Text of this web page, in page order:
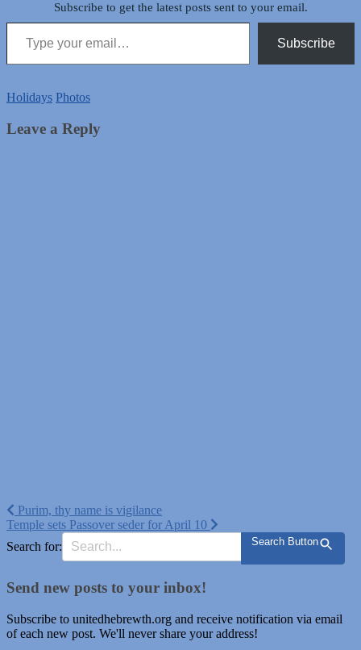
Subscribe to get the latest posts sent to your email.
Type your email…
Subscribe
Holidays Photos
Leave a Reply
Post
navigation
Purim, thy name is vigilance
Temple sets Passover seder for April 10
Search for:
Search Button
Send new posts to your inbox!
Subscribe to unitedhebrewth.org and receive notification via email
of each new post. We'll never share your address!